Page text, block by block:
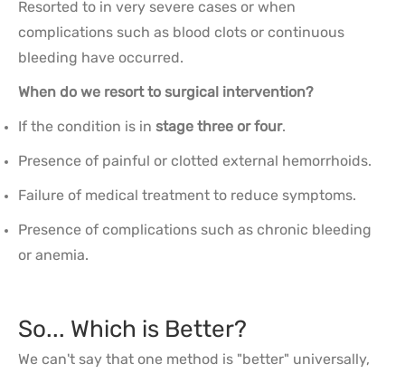
Resorted to in very severe cases or when
complications such as blood clots or continuous
bleeding have occurred.
When do we resort to surgical intervention?
If the condition is in stage three or four.
Presence of painful or clotted external hemorrhoids.
Failure of medical treatment to reduce symptoms.
Presence of complications such as chronic bleeding
or anemia.
So... Which is Better?
We can't say that one method is "better" universally,